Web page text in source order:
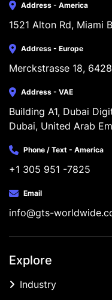
Address - America
1521 Alton Rd, Miami
Address - Europe
Merckstrasse 18,
Address - VAE
Building A1, Dubai
Dubai, United Arab
Phone / Text - America
+1 305 951 -7825
Email
info@gts-
Explore
Industry